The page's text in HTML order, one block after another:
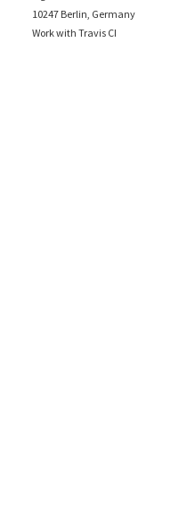
10247 Berlin, Germany
Work with Travis CI